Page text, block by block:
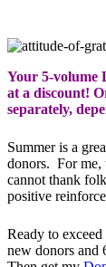
Your 5-volume
at a discount!
separately,
Summer is a
donors. For me,
cannot thank
positive
Ready to
new donors and